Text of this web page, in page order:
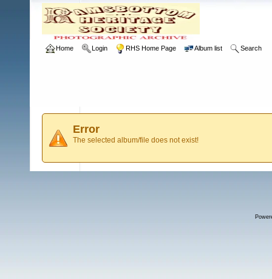
Home Login RHS Home Page Album list Search
Error
The selected album/file does not exist!